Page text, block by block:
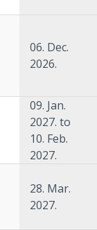
06. Dec.
2026.
09. Jan.
2027. to
10. Feb.
2027.
28. Mar.
2027.